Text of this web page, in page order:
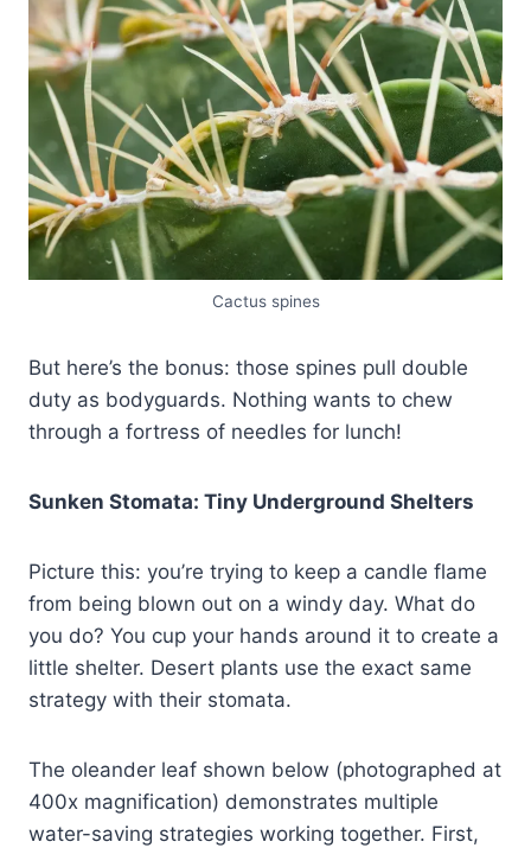
Cactus spines
But here’s the bonus: those spines pull double
duty as bodyguards. Nothing wants to chew
through a fortress of needles for lunch!
Sunken Stomata: Tiny Underground Shelters
Picture this: you’re trying to keep a candle flame
from being blown out on a windy day. What do
you do? You cup your hands around it to create a
little shelter. Desert plants use the exact same
strategy with their stomata.
The oleander leaf shown below (photographed at
400x magnification) demonstrates multiple
water-saving strategies working together. First,